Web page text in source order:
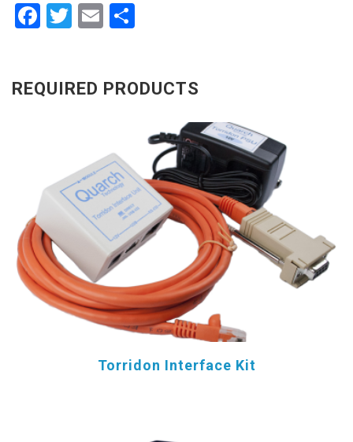
Facebook
Twitter
Email
REQUIRED PRODUCTS
Torridon Interface Kit